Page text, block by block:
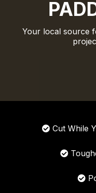
Your local source
Cut While